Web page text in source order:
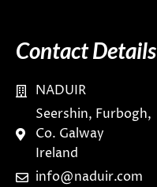
Contact Details
NADUIR
Seershin, Furbogh,
Co. Galway
Ireland
info@naduir.com